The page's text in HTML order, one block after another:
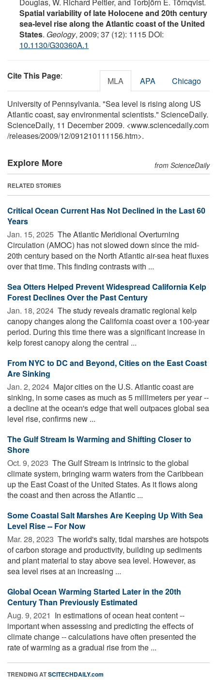
Spatial variability of late Holocene and 20th century
sea-level rise along the Atlantic coast of the United
States. Geology, 2009; 37 (12): 1115 DOI:
10.1130/G30360A.1
Cite This Page: MLA APA Chicago
University of Pennsylvania. "Sea level is rising along US
Atlantic coast, say environmental scientists." ScienceDaily.
ScienceDaily, 11 December 2009. <www.sciencedaily.com
/releases/2009/12/091210111156.htm>.
Explore More from ScienceDaily
RELATED STORIES
Critical Ocean Current Has Not Declined in the Last 60
Years
Jan. 15, 2025  The Atlantic Meridional Overturning
Circulation (AMOC) has not slowed down since the mid-
20th century based on the North Atlantic air-sea heat fluxes
over that time. This finding contrasts with ...
Sea Otters Helped Prevent Widespread California Kelp
Forest Declines Over the Past Century
Jan. 18, 2024  The study reveals dramatic regional kelp
canopy changes along the California coast over a 100-year
period. During this time there was a significant increase in
kelp forest canopy along the central ...
From NYC to DC and Beyond, Cities on the East Coast
Are Sinking
Jan. 2, 2024  Major cities on the U.S. Atlantic coast are
sinking, in some cases as much as 5 millimeters per year --
a decline at the ocean's edge that well outpaces global sea
level rise, confirms new ...
The Gulf Stream Is Warming and Shifting Closer to
Shore
Oct. 9, 2023  The Gulf Stream is intrinsic to the global
climate system, bringing warm waters from the Caribbean
up the East Coast of the United States. As it flows along
the coast and then across the Atlantic ...
Some Coastal Salt Marshes Are Keeping Up With Sea
Level Rise -- For Now
Mar. 28, 2023  The world's salty, tidal marshes are hotspots
of carbon storage and productivity, building up sediments
and plant material to stay above sea level. However, as
sea level rises at an increasing ...
Global Ocean Warming Started Later in the 20th
Century Than Previously Estimated
Aug. 9, 2021  In estimations of ocean heat content --
important when assessing and predicting the effects of
climate change -- calculations have often presented the
rate of warming as a gradual rise from the ...
TRENDING ATSCITECHDAILY.com